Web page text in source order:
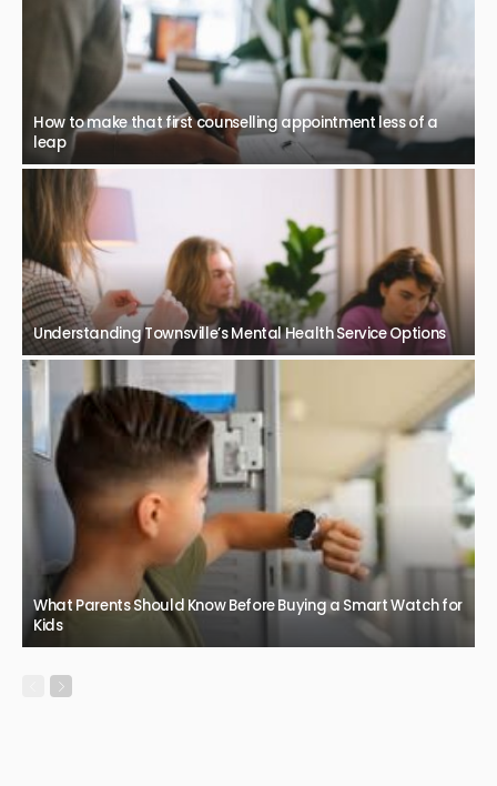
How to make that first counselling appointment less of a
leap
Understanding Townsville’s Mental Health Service Options
What Parents Should Know Before Buying a Smart Watch for
Kids